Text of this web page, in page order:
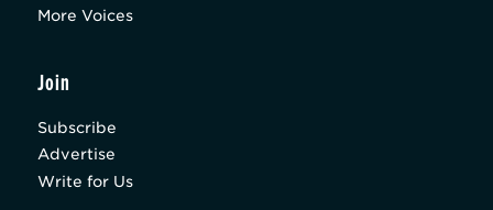
More Voices
Join
Subscribe
Advertise
Write for Us